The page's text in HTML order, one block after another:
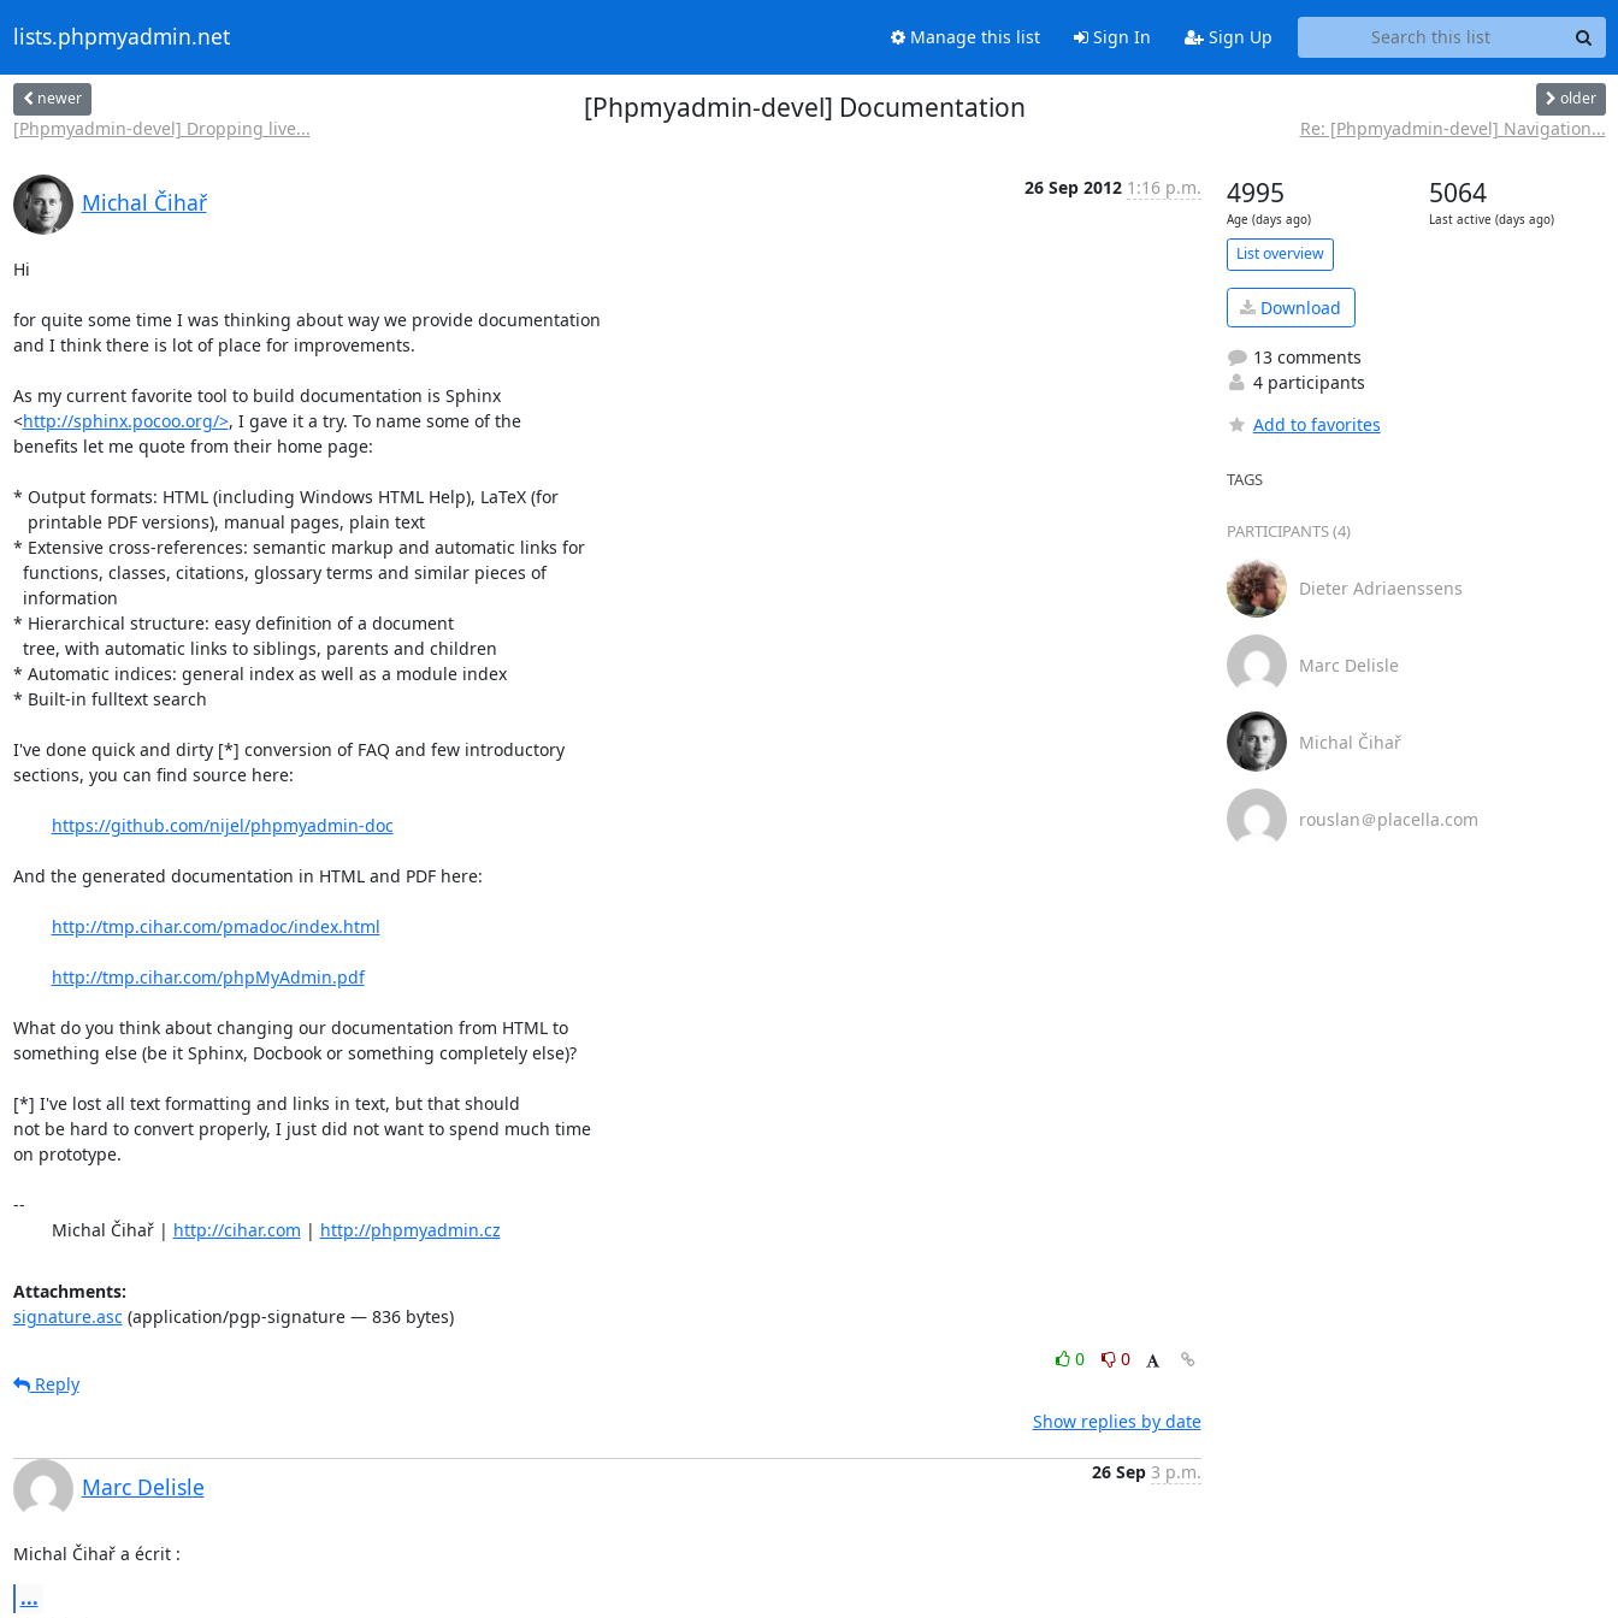
lists.phpmyadmin.net Manage this list Sign In Sign Up
newer
[Phpmyadmin-devel] Dropping live...
[Phpmyadmin-devel] Documentation older
Re: [Phpmyadmin-devel] Navigation...
Michal Čihař
26 Sep 2012 1:16 p.m.
Hi
for quite some time I was thinking about way we provide documentation
and I think there is lot of place for improvements.
As my current favorite tool to build documentation is Sphinx
<http://sphinx.pocoo.org/>, I gave it a try. To name some of the
benefits let me quote from their home page:
* Output formats: HTML (including Windows HTML Help), LaTeX (for
* Extensive cross-references: semantic markup and automatic links for
* Hierarchical structure: easy definition of a document
* Automatic indices: general index as well as a module index
* Built-in fulltext search
I've done quick and dirty [*] conversion of FAQ and few introductory
sections, you can find source here:
https://github.com/nijel/phpmyadmin-doc
And the generated documentation in HTML and PDF here:
http://tmp.cihar.com/pmadoc/index.html
http://tmp.cihar.com/phpMyAdmin.pdf
What do you think about changing our documentation from HTML to
something else (be it Sphinx, Docbook or something completely else)?
[*] I've lost all text formatting and links in text, but that should
not be hard to convert properly, I just did not want to spend much time
on prototype.
--
	Michal Čihař |
http://cihar.com | http://phpmyadmin.cz
Attachments:
signature.asc(application/pgp-signature — 836 bytes)
0
0
Reply
Show replies by date
Marc Delisle
26 Sep 3 p.m.
Michal Čihař a écrit :
...
4995
Age (days ago)
5064
Last active (days ago)
List overview
Download
13 comments
4 participants
Add to favorites
TAGS
PARTICIPANTS (4)
Dieter Adriaenssens
Marc Delisle
Michal Čihař
rouslan＠placella.com